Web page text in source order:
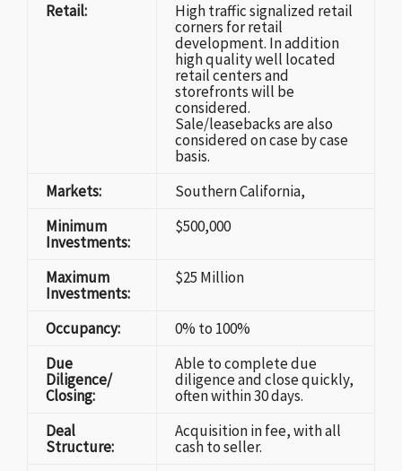
Retail:
High traffic signalized retail
corners for retail
development. In addition
high quality well located
retail centers and
storefronts will be
considered.
Sale/leasebacks are also
considered on case by case
basis.
Markets:
Southern California,
Minimum
Investments:
$500,000
Maximum
Investments:
$25 Million
Occupancy:
0% to 100%
Due
Diligence/
Closing:
Able to complete due
diligence and close quickly,
often within 30 days.
Deal
Structure:
Acquisition in fee, with all
cash to seller.